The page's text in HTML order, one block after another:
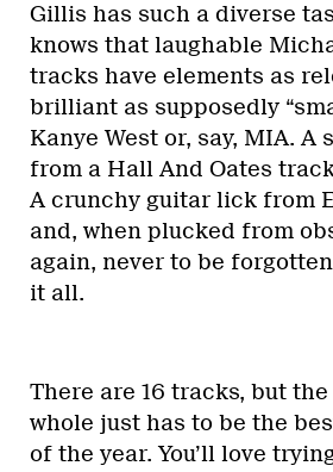
Gillis has such a diverse
knows that laughable
tracks have elements as
brilliant as supposedly
Kanye West or, say, MIA. A
from a Hall And Oates
A crunchy guitar lick from
and, when plucked from
again, never to be
it all.
There are 16 tracks, but
whole just has to be the
of the year. You’ll love